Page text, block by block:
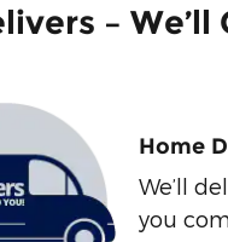
–
Home
We’ll
you